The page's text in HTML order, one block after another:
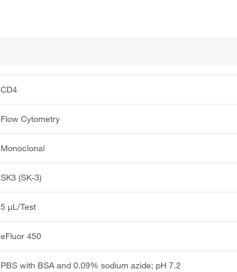
CD4
Flow Cytometry
Monoclonal
SK3 (SK-3)
5 μL/Test
eFluor 450
PBS with BSA and 0.09% sodium azide; pH 7.2